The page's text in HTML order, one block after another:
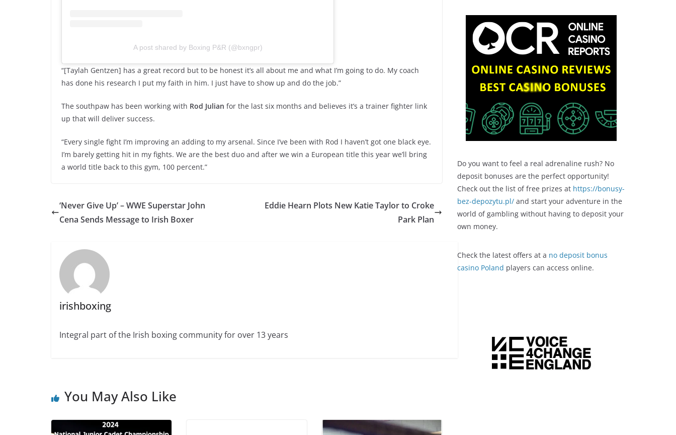
A post shared by Boxing P&R (@bxngpr)
“[Taylah Gentzen] has a great record but to be honest it’s all about me and what I’m going to do. My coach
has done his research I put my faith in him. I just have to show up and do the job.”
The southpaw has been working with Rod Julian for the last six months and believes it’s a trainer fighter link
up that will deliver success.
“Every single fight I’m improving an adding to my arsenal. Since I’ve been with Rod I haven’t got one black eye.
I’m barely getting hit in my fights. We are the best duo and after we win a European title this year we’ll bring
a world title back to this gym, 100 percent.”
‘Never Give Up’ – WWE Superstar John
Cena Sends Message to Irish Boxer
Eddie Hearn Plots New Katie Taylor to Croke
Park Plan
irishboxing
Integral part of the Irish boxing community for over 13 years
You May Also Like
Do you want to feel a real adrenaline rush? No
deposit bonuses are the perfect opportunity!
Check out the list of free prizes at https://bonusy-
bez-depozytu.pl/ and start your adventure in the
world of gambling without having to deposit your
own money.
Check the latest offers at a no deposit bonus
casino Poland players can access online.